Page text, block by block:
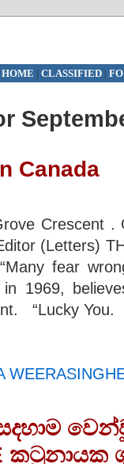
HOME | CLASSIFIED|
Canada
Crescent
(Letters)
fear
1969,
“Lucky